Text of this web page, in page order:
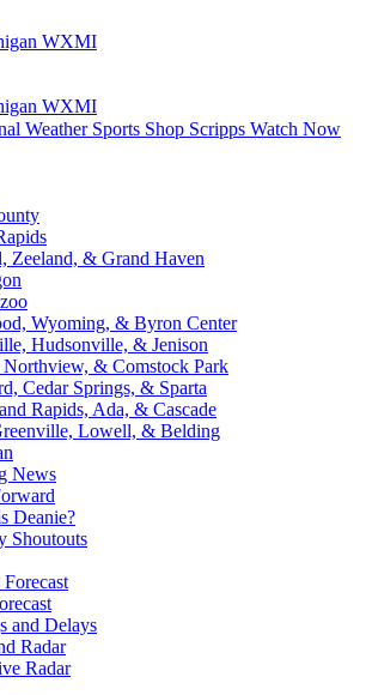
Weather Sports Shop Scripps Watch Now
Zeeland, & Grand Haven
Wyoming, & Byron Center
Hudsonville, & Jenison
Northview, & Comstock Park
Cedar Springs, & Sparta
Rapids, Ada, & Cascade
Lowell, & Belding
News
Deanie?
Shoutouts
and Delays
Radar
Radar